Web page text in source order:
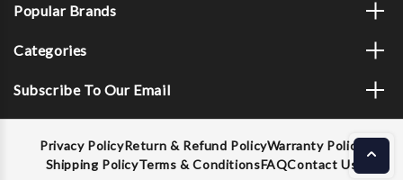
Popular Brands
Categories
Subscribe To Our Email
Privacy PolicyReturn & Refund PolicyWarranty Policy
Shipping PolicyTerms & ConditionsFAQContact Us